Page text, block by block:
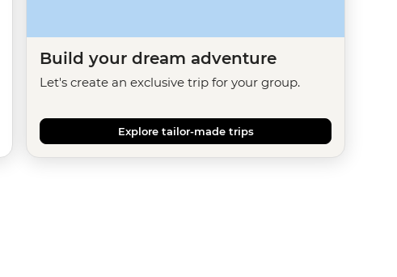
Build your dream adventure
Let's create an exclusive trip for your group.
Explore tailor-made trips